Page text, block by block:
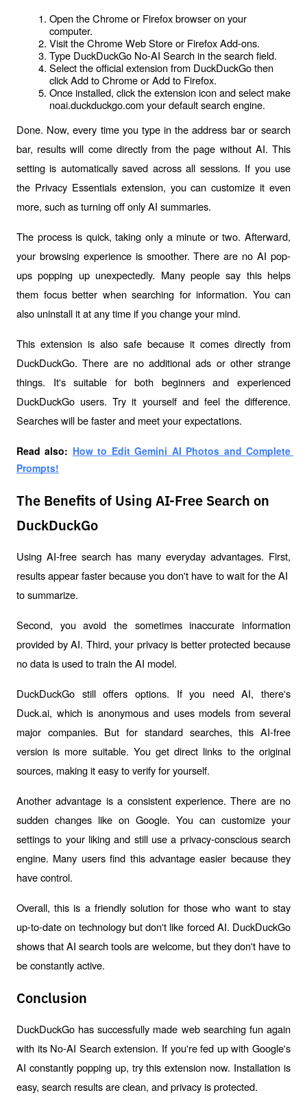
Open the Chrome or Firefox browser on your
computer.
Visit the Chrome Web Store or Firefox Add-ons.
Type DuckDuckGo No-AI Search in the search field.
Select the official extension from DuckDuckGo then
click Add to Chrome or Add to Firefox.
Once installed, click the extension icon and select make
noai.duckduckgo.com your default search engine.
Done. Now, every time you type in the address bar or search
bar, results will come directly from the page without AI. This
setting is automatically saved across all sessions. If you use
the Privacy Essentials extension, you can customize it even
more, such as turning off only AI summaries.
The process is quick, taking only a minute or two. Afterward,
your browsing experience is smoother. There are no AI pop-
ups popping up unexpectedly. Many people say this helps
them focus better when searching for information. You can
also uninstall it at any time if you change your mind.
This extension is also safe because it comes directly from
DuckDuckGo. There are no additional ads or other strange
things. It's suitable for both beginners and experienced
DuckDuckGo users. Try it yourself and feel the difference.
Searches will be faster and meet your expectations.
Read also: How to Edit Gemini AI Photos and Complete
Prompts!
The Benefits of Using AI-Free Search on
DuckDuckGo
Using AI-free search has many everyday advantages. First,
results appear faster because you don't have to wait for the AI ​​
to summarize.
Second, you avoid the sometimes inaccurate information
provided by AI. Third, your privacy is better protected because
no data is used to train the AI ​​model.
DuckDuckGo still offers options. If you need AI, there's
Duck.ai, which is anonymous and uses models from several
major companies. But for standard searches, this AI-free
version is more suitable. You get direct links to the original
sources, making it easy to verify for yourself.
Another advantage is a consistent experience. There are no
sudden changes like on Google. You can customize your
settings to your liking and still use a privacy-conscious search
engine. Many users find this advantage easier because they
have control.
Overall, this is a friendly solution for those who want to stay
up-to-date on technology but don't like forced AI. DuckDuckGo
shows that AI search tools are welcome, but they don't have to
be constantly active.
Conclusion
DuckDuckGo has successfully made web searching fun again
with its No-AI Search extension. If you're fed up with Google's
AI constantly popping up, try this extension now. Installation is
easy, search results are clean, and privacy is protected.